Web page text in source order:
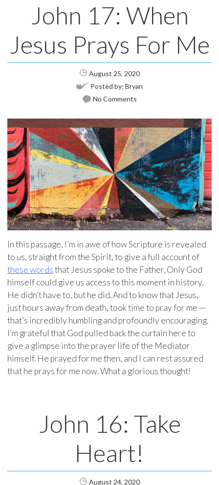
John 17: When
Jesus Prays For Me
August 25, 2020
Posted by: Bryan
No Comments
In this passage, I’m in awe of how Scripture is revealed
to us, straight from the Spirit, to give a full account of
these wordsthat Jesus spoke to the Father. Only God
himself could give us access to this moment in history.
He didn’t have to, but he did. And to know that Jesus,
just hours away from death, took time to pray for me —
that’s incredibly humbling and profoundly encouraging.
I’m grateful that God pulled back the curtain here to
give a glimpse into the prayer life of the Mediator
himself. He prayed for me then, and I can rest assured
that he prays for me now. What a glorious thought!
John 16: Take
Heart!
August 24, 2020